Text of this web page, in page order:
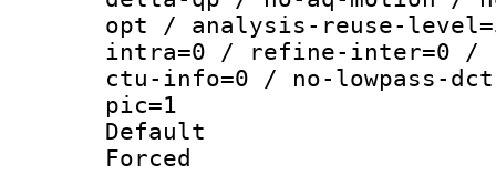
opt / analysis-reuse-
intra=0 / refine-inter=0 /
ctu-info=0 / no-lowpass-
pic=1
Default